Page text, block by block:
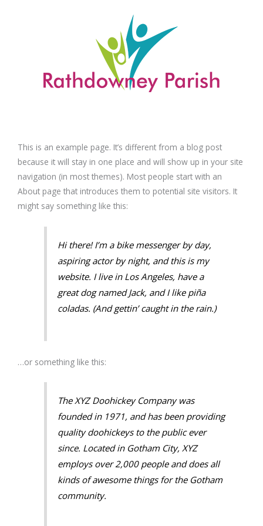
This is an example page. It’s different from a blog post
because it will stay in one place and will show up in your site
navigation (in most themes). Most people start with an
About page that introduces them to potential site visitors. It
might say something like this:
Hi there! I’m a bike messenger by day,
aspiring actor by night, and this is my
website. I live in Los Angeles, have a
great dog named Jack, and I like piña
coladas. (And gettin’ caught in the rain.)
…or something like this:
The XYZ Doohickey Company was
founded in 1971, and has been providing
quality doohickeys to the public ever
since. Located in Gotham City, XYZ
employs over 2,000 people and does all
kinds of awesome things for the Gotham
community.